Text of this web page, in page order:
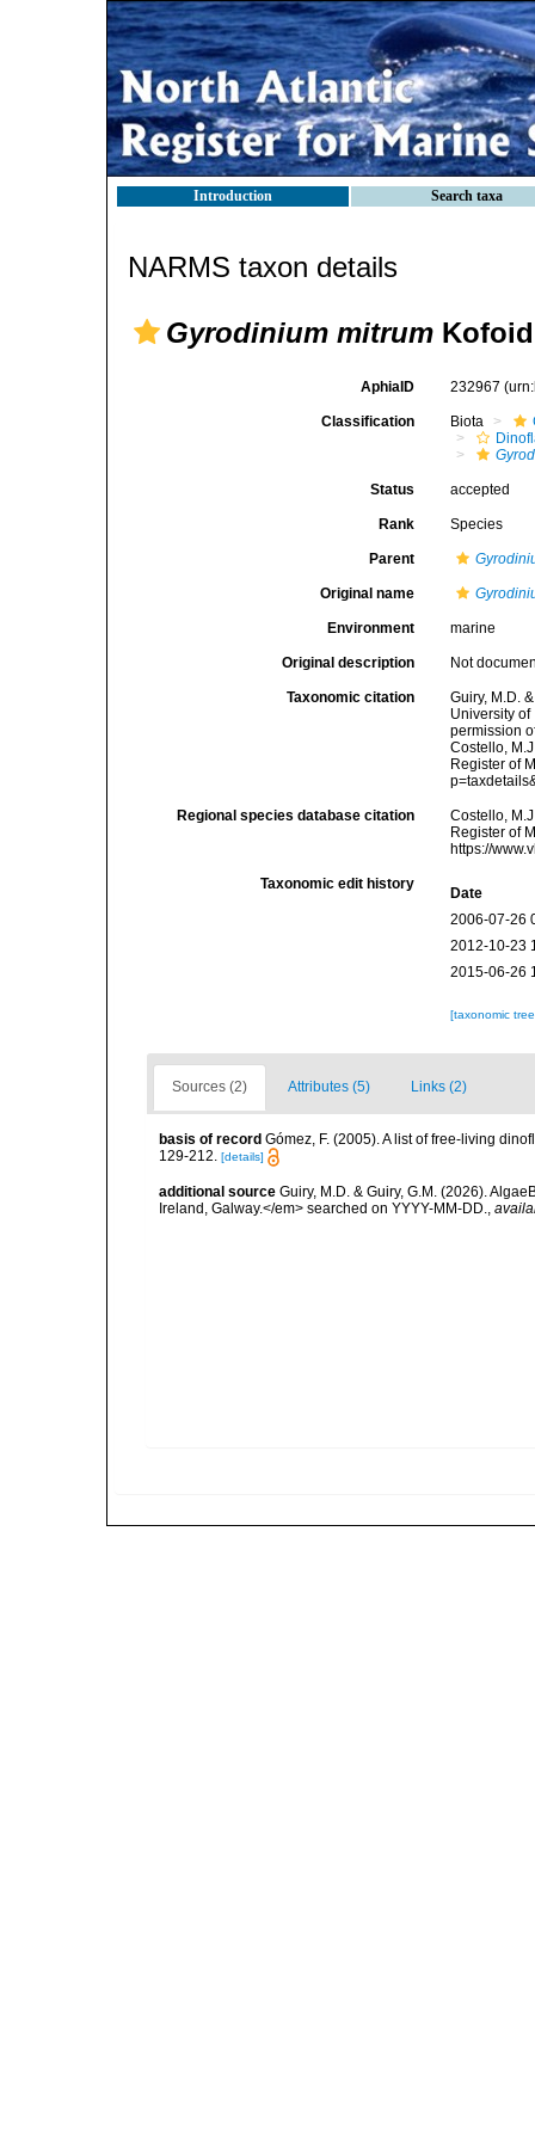
Introduction Search taxa
NARMS taxon details
Gyrodinium mitrum Kofoid
AphiaID 232967
Classification Biota
Status accepted
Rank Species
Parent
Original name
Environment marine
Original description Not
Taxonomic citation
Guiry, M.D.
University
permission
Costello,
Register of
Regional species database citation
Costello,
Register of
https://
Taxonomic edit history
Date
2006-07-26
2012-10-23
2015-06-26
[taxonomic
Sources (2) Attributes (5) Links (2)
basis of record Gómez, F. (2005). A list of free-living
129-212. [details]
additional source Guiry, M.D. & Guiry, G.M. (2026).
Ireland, Galway.</em> searched on YYYY-MM-DD.,